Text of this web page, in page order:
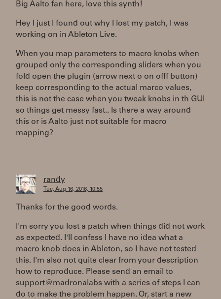
Big Aalto fan here, love this synth!
Hey I just I found out why I lost my patch, I was
working on in Ableton Live.
When you map parameters to macro knobs when
grouped only the corresponding sliders when you
fold open the plugin (arrow next o on offf button)
keep corresponding to the actual marco values,
this is not the case when you tweak knobs in th GUI
so things get messy fast.. Is there a way around
this or is Aalto just not suitable for macro
mapping?
randy
Tue, Aug 16, 2016, 10:55
Thanks for the good words.
I'm sorry you lost a patch when things did not work
as expected. I'll confess I have no idea what a
macro knob does in Ableton, so I have not tested
this. I'm also not quite clear from your description
how to reproduce. Please send an email to
support@madronalabs with a series of steps I can
do to make the problem happen. Or, start a new